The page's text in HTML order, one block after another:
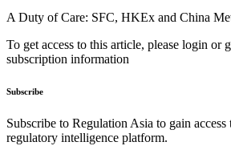
A Duty of Care: SFC, HKEx and China
To get access to this article, please login or
subscription information
Subscribe
Subscribe to Regulation Asia to gain access
regulatory intelligence platform.